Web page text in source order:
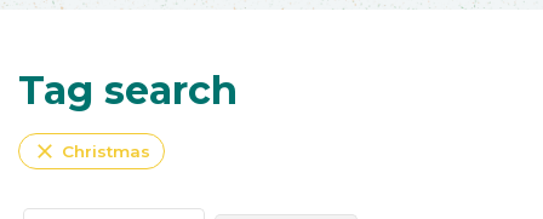
Tag search
close Christmas